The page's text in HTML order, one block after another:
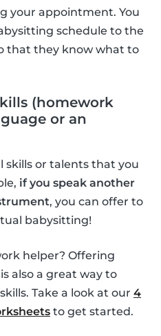
your appointment. You
schedule to the
that they know what to
(homework
or an
skills or talents that you
if you speak another
, you can offer to
babysitting!
helper? Offering
is also a great way to
Take a look at our 4
to get started.